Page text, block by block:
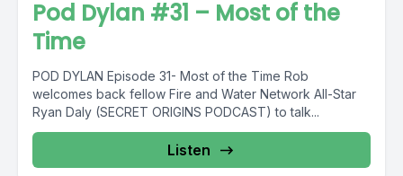
Pod Dylan #31 – Most of the
Time
POD DYLAN Episode 31- Most of the Time Rob
welcomes back fellow Fire and Water Network All-Star
Ryan Daly (SECRET ORIGINS PODCAST) to talk...
Listen